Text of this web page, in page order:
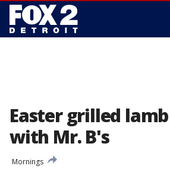
Easter grilled
with Mr. B's
Mornings